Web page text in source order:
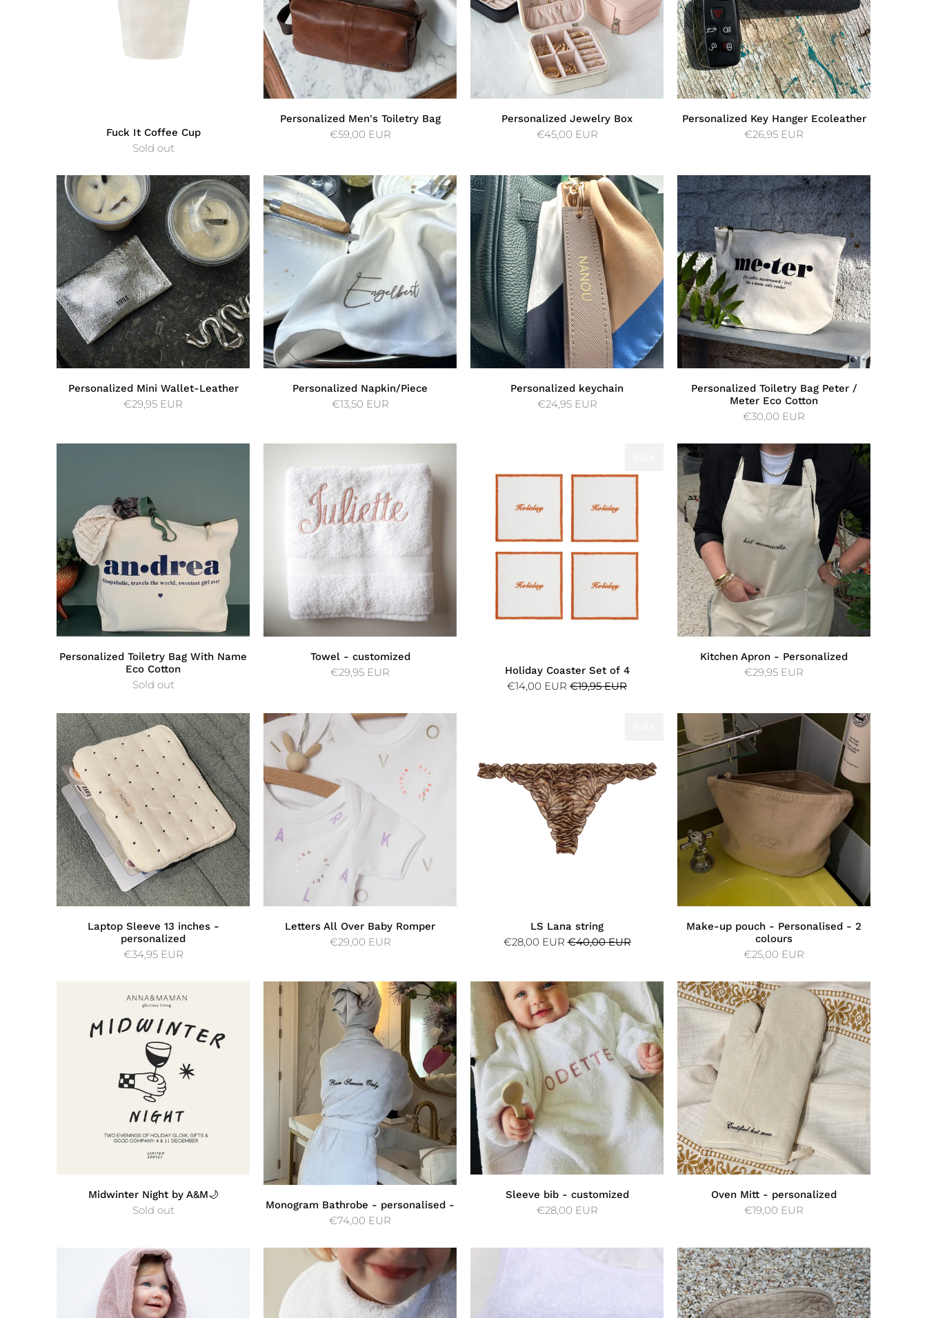
Fuck It Coffee Cup
Sold out
Personalized Men's Toiletry Bag
€59,00 EUR
Personalized Jewelry Box
€45,00 EUR
Personalized Key Hanger Ecoleather
€26,95 EUR
Personalized Mini Wallet-Leather
€29,95 EUR
Personalized Napkin/Piece
€13,50 EUR
Personalized keychain
€24,95 EUR
Personalized Toiletry Bag Peter /
Meter Eco Cotton
€30,00 EUR
Personalized Toiletry Bag With Name
Eco Cotton
Sold out
Towel - customized
€29,95 EUR Holiday Coaster Set of 4
€14,00 EUR €19,95 EUR
Kitchen Apron - Personalized
€29,95 EUR
Laptop Sleeve 13 inches -
personalized
€34,95 EUR
Letters All Over Baby Romper
€29,00 EUR
LS Lana string
€28,00 EUR€40,00 EUR
Make-up pouch - Personalised - 2
colours
€25,00 EUR
Midwinter Night by A&M🌙
Sold out Monogram Bathrobe - personalised -
€74,00 EUR
Sleeve bib - customized
€28,00 EUR
Oven Mitt - personalized
€19,00 EUR